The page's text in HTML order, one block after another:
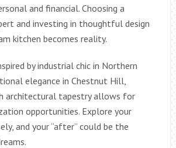
and financial. Choosing a
and investing in thoughtful design
kitchen becomes reality.
by industrial chic in Northern
elegance in Chestnut Hill,
architectural tapestry allows for
opportunities. Explore your
and your “after” could be the